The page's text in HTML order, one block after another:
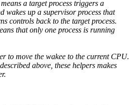
a target process triggers a
wakes up a supervisor process that
controls back to the target process.
that only one process is running
to move the wakee to the current CPU.
above, these helpers makes